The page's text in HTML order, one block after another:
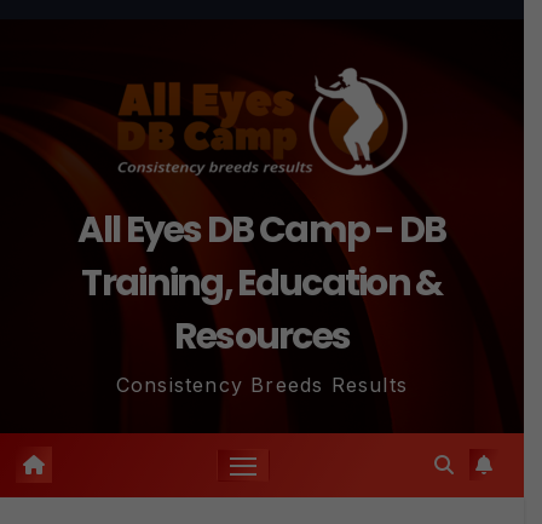
All Eyes DB Camp - DB
Training, Education &
Resources
Consistency Breeds Results